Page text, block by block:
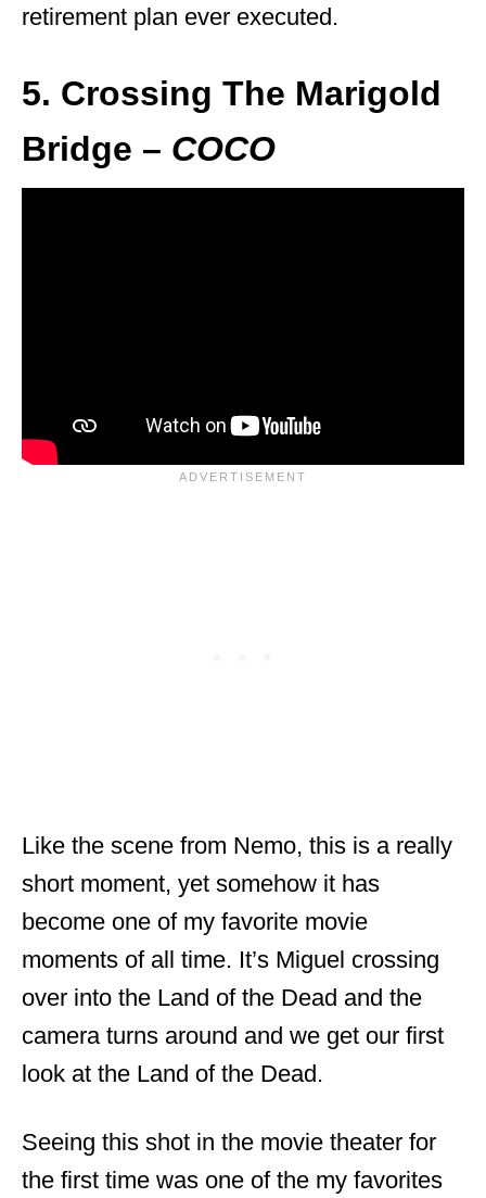
retirement plan ever executed.
5. Crossing The Marigold
Bridge – COCO
Like the scene from Nemo, this is a really
short moment, yet somehow it has
become one of my favorite movie
moments of all time. It’s Miguel crossing
over into the Land of the Dead and the
camera turns around and we get our first
look at the Land of the Dead.
Seeing this shot in the movie theater for
the first time was one of the my favorites